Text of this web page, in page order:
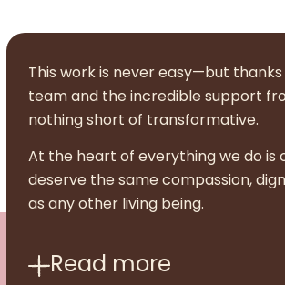
This work is never easy—but
team and the incredible support
nothing short of transformative.
At the heart of everything we do
deserve the same compassion,
as any other living being.
Read more